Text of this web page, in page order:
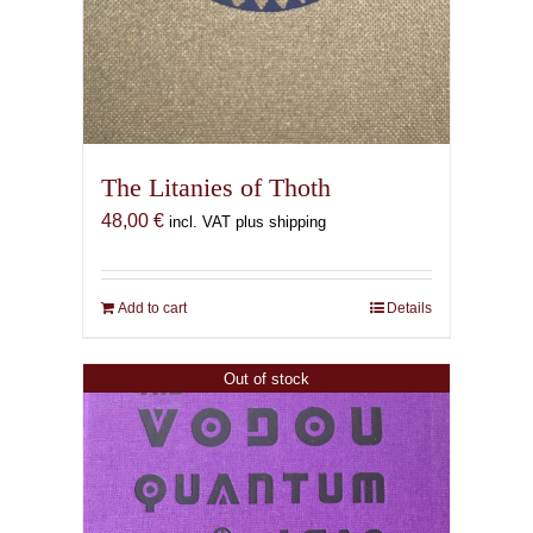
The Litanies of Thoth
48,00 € incl. VAT plus shipping
Add to cart Details
Out of stock